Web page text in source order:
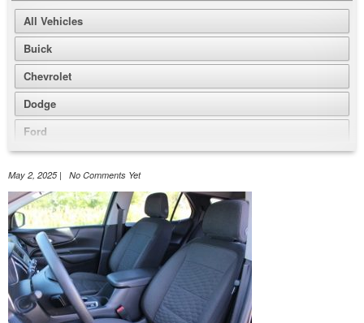
All Vehicles
Buick
Chevrolet
Dodge
Ford
GMC
Jeep
Nissan
Volkswagen
May 2, 2025 | No Comments Yet